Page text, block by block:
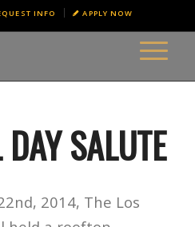
INFO APPLY NOW
SALUTE
2014, The Los